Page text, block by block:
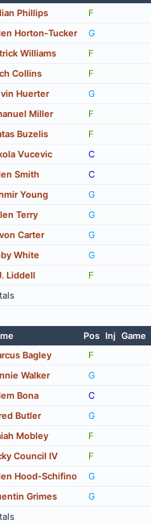
Phillips F
Horton-Tucker G
Williams F
Collins F
Huerter G
Miller F
Buzelis F
Vucevic C
Smith C
Young G
Terry G
Carter G
White G
Liddell F
Pos Inj Game
Bagley F
Walker G
Bona C
Butler G
Mobley F
Council IV F
Hood-Schifino G
Grimes G